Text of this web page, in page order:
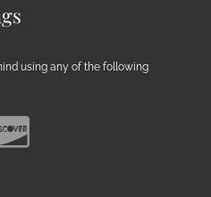
using any of the following